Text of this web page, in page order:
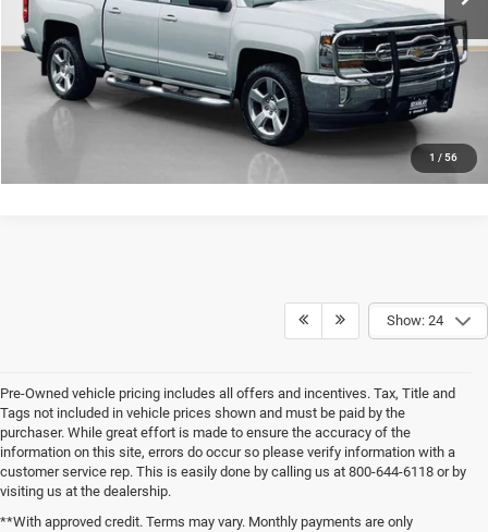
1 / 56
GET MORE DETAILS
CONTACT US
Show: 24
Pre-Owned vehicle pricing includes all offers and incentives. Tax, Title and
Tags not included in vehicle prices shown and must be paid by the
purchaser. While great effort is made to ensure the accuracy of the
information on this site, errors do occur so please verify information with a
customer service rep. This is easily done by calling us at 800-644-6118 or by
visiting us at the dealership.
**With approved credit. Terms may vary. Monthly payments are only